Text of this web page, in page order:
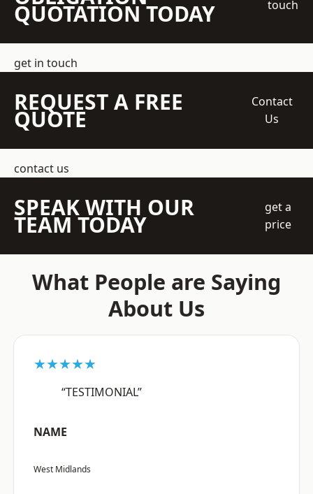
QUOTATION TODAY
touch
get in touch
REQUEST A FREE
QUOTE
Contact
Us
contact us
SPEAK WITH OUR
TEAM TODAY
get a
price
What People are Saying
About Us
★★★★★
“TESTIMONIAL”
NAME
West Midlands